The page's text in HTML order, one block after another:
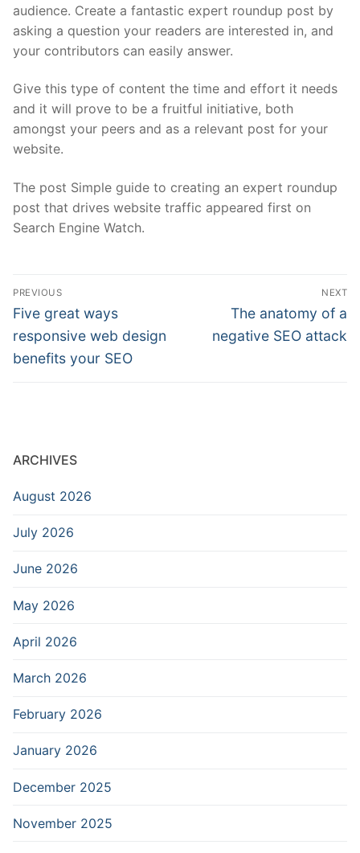
audience. Create a fantastic expert roundup post by
asking a question your readers are interested in, and
your contributors can easily answer.
Give this type of content the time and effort it needs
and it will prove to be a fruitful initiative, both
amongst your peers and as a relevant post for your
website.
The post Simple guide to creating an expert roundup
post that drives website traffic appeared first on
Search Engine Watch.
Post
navigation
PREVIOUS
Previous
post:
Five great ways
responsive web design
benefits your SEO
NEXT
Next
post:
The anatomy of a
negative SEO attack
ARCHIVES
August 2026
July 2026
June 2026
May 2026
April 2026
March 2026
February 2026
January 2026
December 2025
November 2025